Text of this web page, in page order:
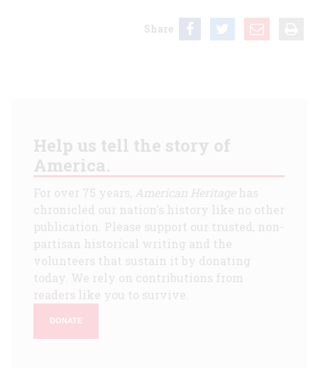
Share
Help us tell the story of
America.
For over 75 years, American Heritagehas
chronicled our nation's history like no other
publication. Please support our trusted, non-
partisan historical writing and the
volunteers that sustain it by donating
today. We rely on contributions from
readers like you to survive.
DONATE